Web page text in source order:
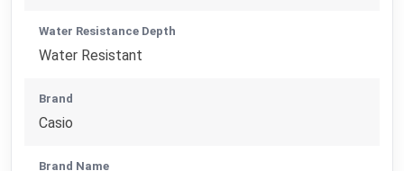
Water Resistance Depth
Water Resistant
Brand
Casio
Brand Name